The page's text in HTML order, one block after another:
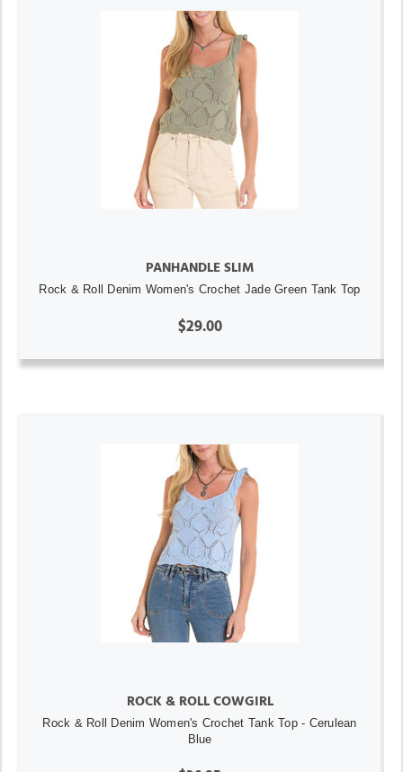
PANHANDLE SLIM
Rock & Roll Denim Women's Crochet Jade Green Tank Top
$29.00
ROCK & ROLL COWGIRL
Rock & Roll Denim Women's Crochet Tank Top - Cerulean
Blue